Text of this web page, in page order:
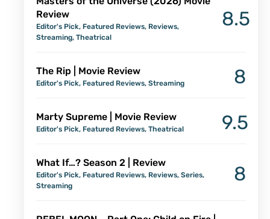
Review
Editor's Pick, Featured Reviews, Reviews,
Streaming, Theatrical
8.5
The Rip | Movie Review
Editor's Pick, Featured Reviews, Streaming 8
Marty Supreme | Movie Review
Editor's Pick, Featured Reviews, Theatrical 9.5
What If…? Season 2 | Review
Editor's Pick, Featured Reviews, Reviews, Series,
Streaming
8